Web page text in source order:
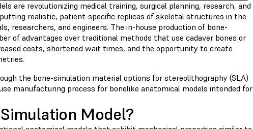
are revolutionizing medical training, surgical planning, research, and
realistic, patient-specific replicas of skeletal structures in the
researchers, and engineers. The in-house production of bone-
of advantages over traditional methods that use cadaver bones or
costs, shortened wait times, and the opportunity to create
the bone-simulation material options for stereolithography (SLA)
manufacturing process for bonelike anatomical models intended for
Model?